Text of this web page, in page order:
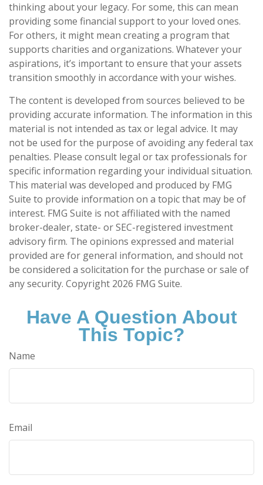
thinking about your legacy. For some, this can mean
providing some financial support to your loved ones.
For others, it might mean creating a program that
supports charities and organizations. Whatever your
aspirations, it’s important to ensure that your assets
transition smoothly in accordance with your wishes.
The content is developed from sources believed to be
providing accurate information. The information in this
material is not intended as tax or legal advice. It may
not be used for the purpose of avoiding any federal tax
penalties. Please consult legal or tax professionals for
specific information regarding your individual situation.
This material was developed and produced by FMG
Suite to provide information on a topic that may be of
interest. FMG Suite is not affiliated with the named
broker-dealer, state- or SEC-registered investment
advisory firm. The opinions expressed and material
provided are for general information, and should not
be considered a solicitation for the purchase or sale of
any security. Copyright 2026 FMG Suite.
Have A Question About
This Topic?
Name
Email